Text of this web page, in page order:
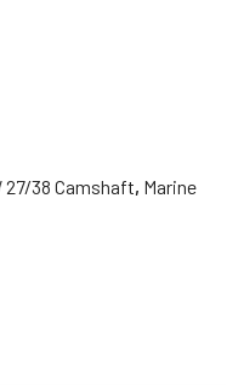
27/38 Camshaft, Marine